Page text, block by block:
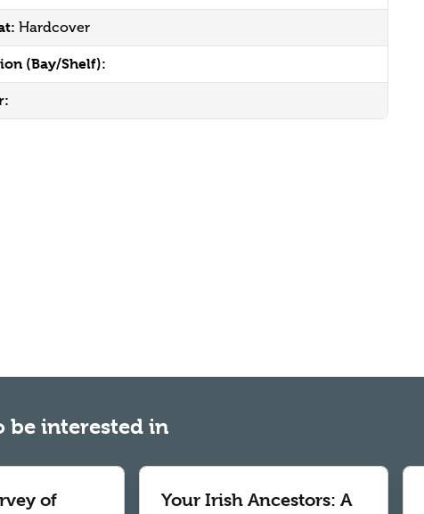
Hardcover
(Bay/Shelf):
be interested in
of
Your Irish Ancestors: A